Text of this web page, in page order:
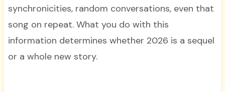
synchronicities, random conversations, even that
song on repeat. What you do with this
information determines whether 2026 is a sequel
or a whole new story.